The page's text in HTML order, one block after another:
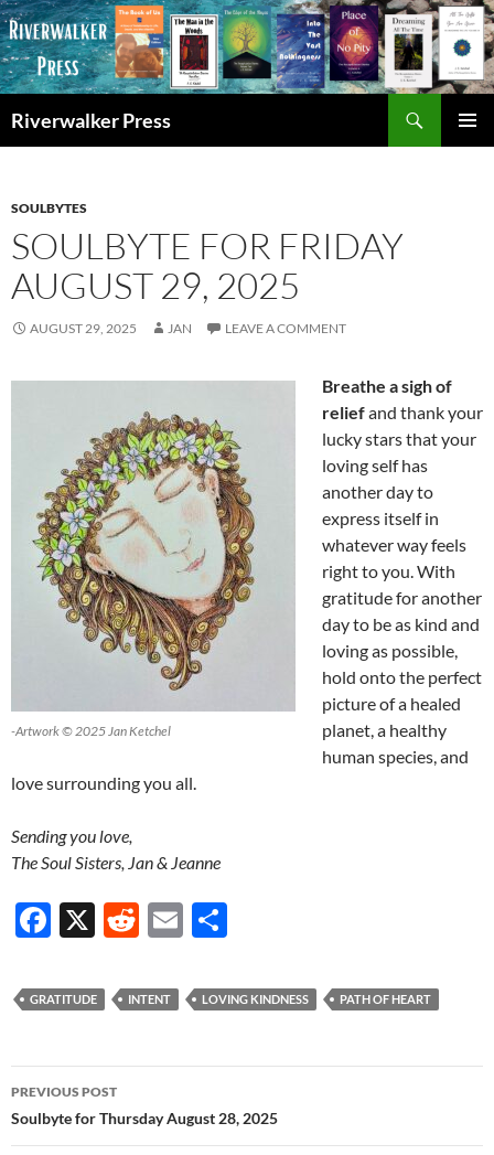
Skip
to
content
Riverwalker Press
SOULBYTES
SOULBYTE FOR FRIDAY
AUGUST 29, 2025
AUGUST 29, 2025 JAN LEAVE A COMMENT
-Artwork © 2025 Jan Ketchel
Breathe a sigh of
reliefand thank your
lucky stars that your
loving self has
another day to
express itself in
whatever way feels
right to you. With
gratitude for another
day to be as kind and
loving as possible,
hold onto the perfect
picture of a healed
planet, a healthy
human species, and
love surrounding you all.
Sending you love,
The Soul Sisters, Jan & Jeanne
F
e
o
o
k
X
R
d
t
E
ail ar
GRATITUDE INTENT LOVING KINDNESS PATH OF HEART
Post
navigation
PREVIOUS POST
Soulbyte for Thursday August 28, 2025